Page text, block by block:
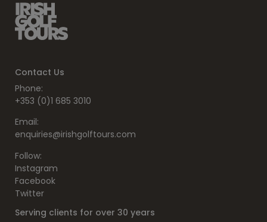
Contact Us
Phone:
+353 (0)1 685 3010
Email:
enquiries@irishgolftours.com
Follow:
Instagram
Facebook
Twitter
Serving clients for over 30 years